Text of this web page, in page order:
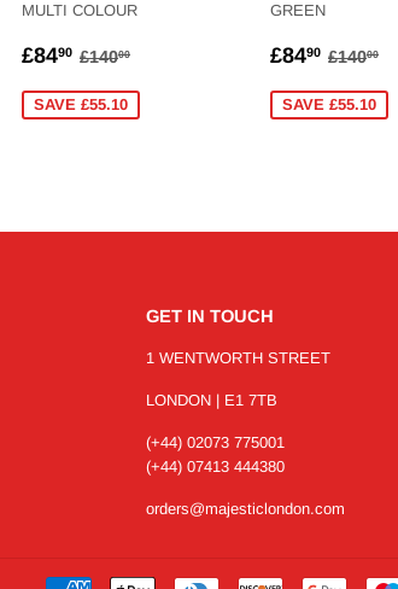
MULTI COLOUR
SALE
£8490 £84.90
REGULAR PRICE
£14000
SAVE £55.10
GREEN
SALE
£8490 £14000
SAVE £55.10
GET IN TOUCH
1 WENTWORTH STREET
LONDON | E1 7TB
(+44) 02073 775001
(+44) 07413 444380
orders@majesticlondon.com